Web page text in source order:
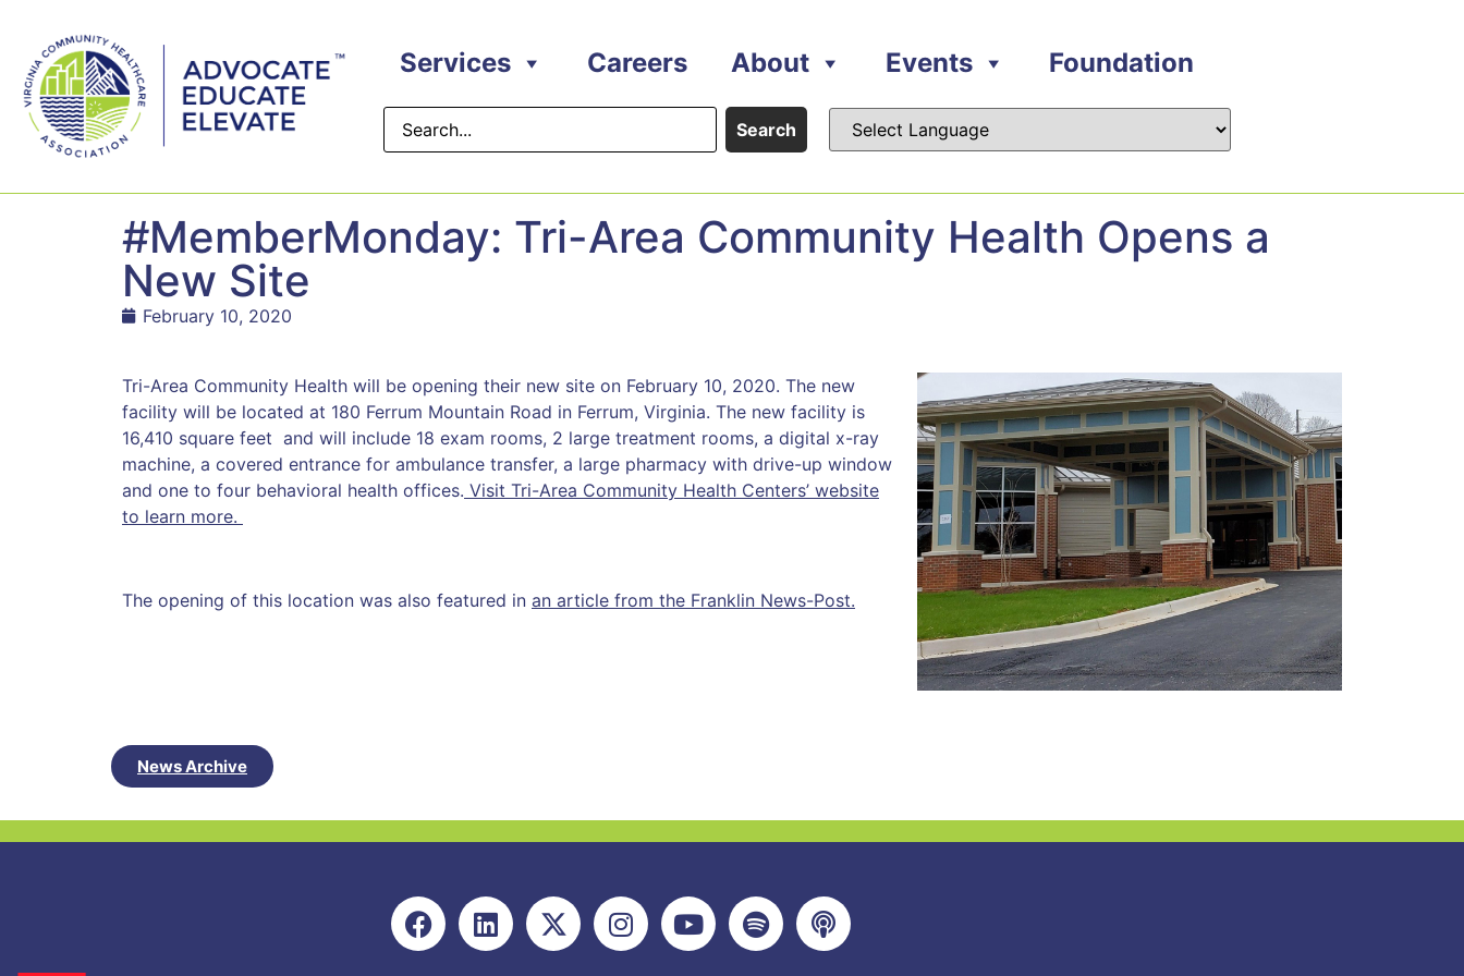
Services Careers About Events Foundation
Search
#MemberMonday: Tri-Area Community Health Opens a
New Site
February 10, 2020
Tri-Area Community Health will be opening their new site on February 10, 2020. The new
facility will be located at 180 Ferrum Mountain Road in Ferrum, Virginia. The new facility is
16,410 square feet and will include 18 exam rooms, 2 large treatment rooms, a digital x-ray
machine, a covered entrance for ambulance transfer, a large pharmacy with drive-up window
and one to four behavioral health offices. Visit Tri-Area Community Health Centers’ website
to learn more.
The opening of this location was also featured in an article from the Franklin News-Post.
News Archive